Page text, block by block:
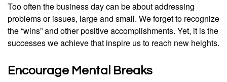
Too often the business day can be about addressing
problems or issues, large and small. We forget to recognize
the “wins” and other positive accomplishments. Yet, it is the
successes we achieve that inspire us to reach new heights.
Encourage Mental Breaks